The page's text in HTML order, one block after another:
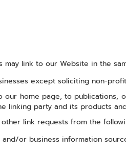
link to our Website in the
except soliciting non-
our home page, to
linking party and its products
link requests from the
and/or business information